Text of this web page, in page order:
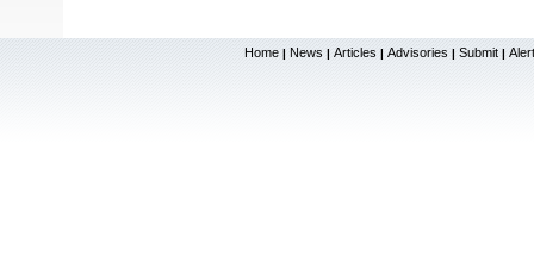
Home | News | Articles | Advisories | Submit |